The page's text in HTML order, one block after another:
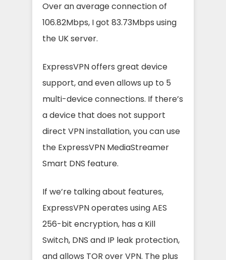
Over an average connection of
106.82Mbps, I got 83.73Mbps using
the UK server.
ExpressVPN offers great device
support, and even allows up to 5
multi-device connections. If there’s
a device that does not support
direct VPN installation, you can use
the ExpressVPN MediaStreamer
Smart DNS feature.
If we’re talking about features,
ExpressVPN operates using AES
256-bit encryption, has a Kill
Switch, DNS and IP leak protection,
and allows TOR over VPN. The plus